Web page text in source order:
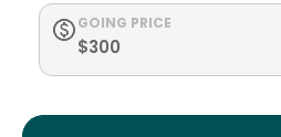
GOING PRICE
$300